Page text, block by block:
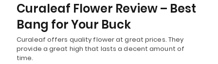
Curaleaf Flower Review – Best
Bang for Your Buck
Curaleaf offers quality flower at great prices. They
provide a great high that lasts a decent amount of
time.